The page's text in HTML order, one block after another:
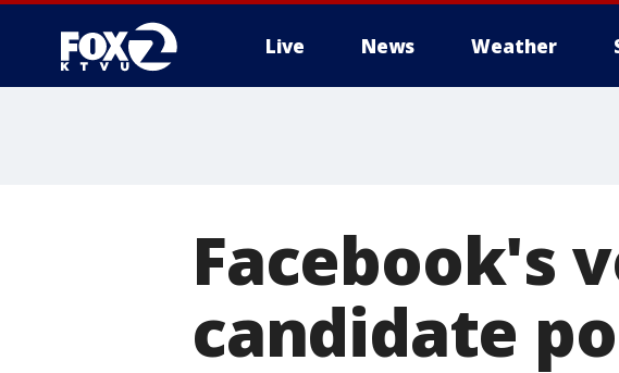
Live News Weather
Facebook's
candidate